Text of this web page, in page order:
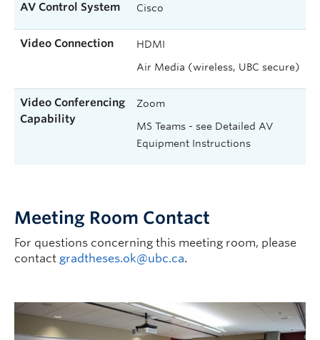
AV Control System Cisco
Video Connection
HDMI
Air Media (wireless, UBC secure)
Video Conferencing
Capability
Zoom
MS Teams - see Detailed AV
Equipment Instructions
Meeting Room Contact
For questions concerning this meeting room, please
contact gradtheses.ok@ubc.ca.